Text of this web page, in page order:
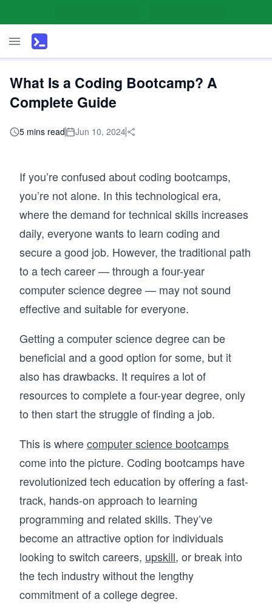
What Is a Coding Bootcamp? A
Complete Guide
5 mins read Jun 10, 2024
If you’re confused about coding bootcamps,
you’re not alone. In this technological era,
where the demand for technical skills increases
daily, everyone wants to learn coding and
secure a good job. However, the traditional path
to a tech career — through a four-year
computer science degree — may not sound
effective and suitable for everyone.
Getting a computer science degree can be
beneficial and a good option for some, but it
also has drawbacks. It requires a lot of
resources to complete a four-year degree, only
to then start the struggle of finding a job.
This is wherecomputer science bootcamps
come into the picture. Coding bootcamps have
revolutionized tech education by offering a fast-
track, hands-on approach to learning
programming and related skills. They’ve
become an attractive option for individuals
looking to switch careers, upskill, or break into
the tech industry without the lengthy
commitment of a college degree.